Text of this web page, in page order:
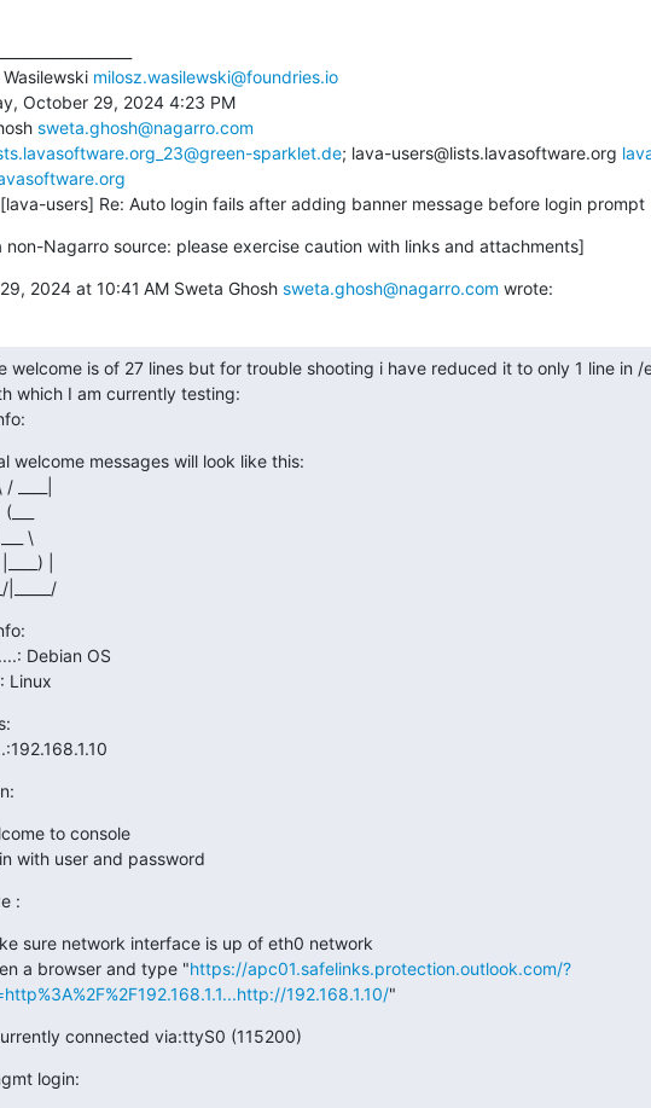
milosz.wasilewski@foundries.io
October 29, 2024 4:23 PM
sweta.ghosh@nagarro.com
sparklet.de; lava-users@lists.lavasoftware.org
users] Re: Auto login fails after adding banner message before login prompt
non-Nagarro source: please exercise caution with links and attachments]
2024 at 10:41 AM Sweta Ghosh sweta.ghosh@nagarro.com wrote:
welcome is of 27 lines but for trouble shooting i have reduced it to only 1 line in
which I am currently testing:
welcome messages will look like this:
____|
|_____/
Linux
to console
with user and password
:
sure network interface is up of eth0 network
a browser and type "https://apc01.safelinks.protection.outlook.com/?
http://192.168.1.10/"
connected via:ttyS0 (115200)
login: